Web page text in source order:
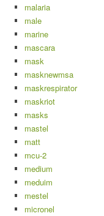
malaria
male
marine
mascara
mask
masknewmsa
maskrespirator
maskriot
masks
mastel
matt
mcu-2
medium
meduim
mestel
micronel